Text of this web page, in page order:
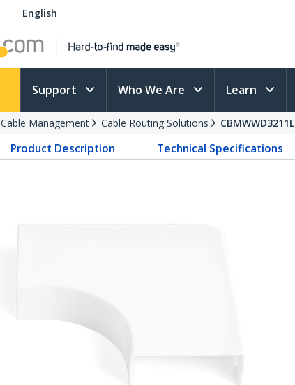
English
Support Who We Are Learn
Cable Management Cable Routing Solutions CBMWWD3211L
Product Description Technical Specifications